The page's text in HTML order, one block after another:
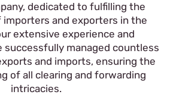
dedicated to fulfilling the
importers and exporters in the
extensive experience and
successfully managed countless
and imports, ensuring the
of all clearing and forwarding
intricacies.